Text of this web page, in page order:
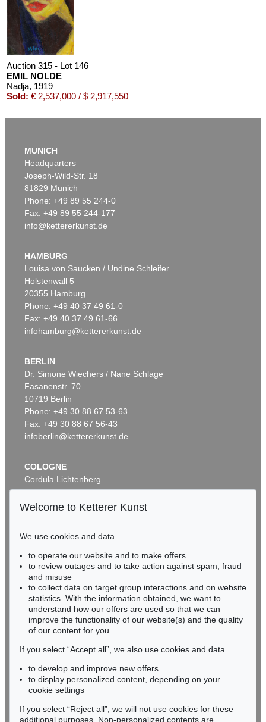
Auction 315 - Lot 146
EMIL NOLDE
Nadja, 1919
Sold: € 2,537,000 / $ 2,917,550
Auction 525 - Lot 213
Sold:€ 2,185,000 / $ 2,512,750
Auction 530 - Lot 81
EMIL NOLDE
Rittersporn und Silberpappeln
Sold:€ 1,165,000 / $ 1,339,750
Auction 535 - Lot 44
EMIL NOLDE
Meer (D), 1930
Sold: € 985,000 / $ 1,132,750
Auction 560 - Lot 32
MUNICH
Headquarters
Joseph-Wild-Str. 18
81829 Munich
Phone: +49 89 55 244-0
Fax: +49 89 55 244-177
info@kettererkunst.de
HAMBURG
Louisa von Saucken / Undine Schleifer
Holstenwall 5
20355 Hamburg
Phone: +49 40 37 49 61-0
Fax: +49 40 37 49 61-66
infohamburg@kettererkunst.de
BERLIN
Dr. Simone Wiechers / Nane Schlage
Fasanenstr. 70
10719 Berlin
Phone: +49 30 88 67 53-63
Fax: +49 30 88 67 56-43
infoberlin@kettererkunst.de
COLOGNE
Cordula Lichtenberg
Gertrudenstraße 24-28
50667 Cologne
BADEN-WÜRTTEMBERG
HESSEN
RHINELAND-PALATINATE
Miriam Heß
Phone: +49 62 21 58 80-038
Fax: +49 62 21 58 80-595
infoheidelberg@kettererkunst.de
Never miss an auction again!
We will inform you in time.
Welcome to Ketterer Kunst
We use cookies and data
to operate our website and to make offers
to review outages and to take action against spam, fraud
and misuse
to collect data on target group interactions and on website
statistics. With the information obtained, we want to
understand how our offers are used so that we can
improve the functionality of our website(s) and the quality
of our content for you.
If you select “Accept all”, we also use cookies and data
to develop and improve new offers
to display personalized content, depending on your
cookie settings
If you select “Reject all”, we will not use cookies for these
additional purposes. Non-personalized contents are